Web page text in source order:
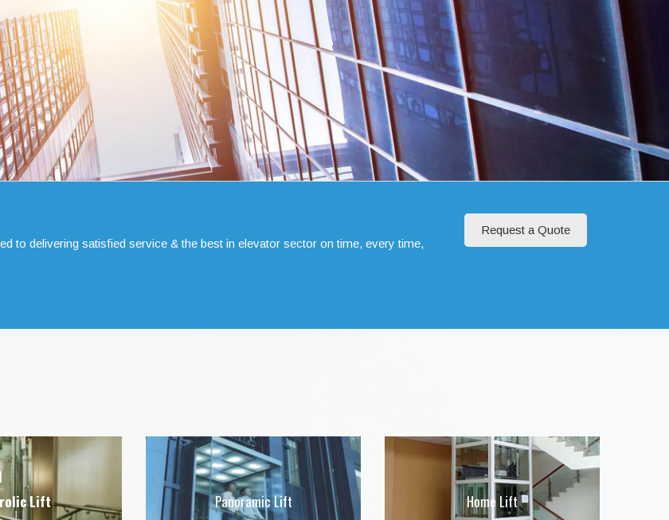
to delivering satisfied service & the best in elevator sector on time, every time,
Request a Quote
Lift Panoramic Lift Home Lift